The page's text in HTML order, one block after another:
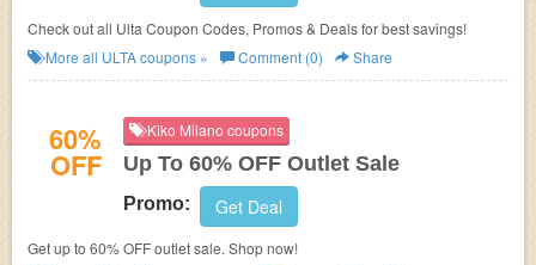
Check out all Ulta Coupon Codes, Promos & Deals for best savings!
More all ULTAcoupons » Comment (0) Share
60%
OFF
Kiko Milano coupons
Up To 60% OFF Outlet Sale
Promo: Get Deal
Get up to 60% OFF outlet sale. Shop now!